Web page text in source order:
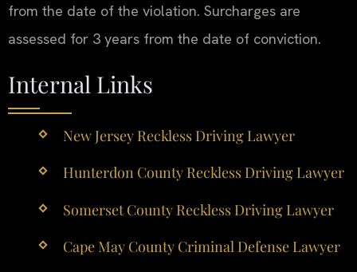
from the date of the violation. Surcharges are
assessed for 3 years from the date of conviction.
Internal Links
New Jersey Reckless Driving Lawyer
Hunterdon County Reckless Driving Lawyer
Somerset County Reckless Driving Lawyer
Cape May County Criminal Defense Lawyer